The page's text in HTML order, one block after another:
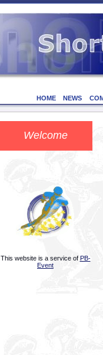
HOME NEWS
Welcome
This website is a service of PB-
Event